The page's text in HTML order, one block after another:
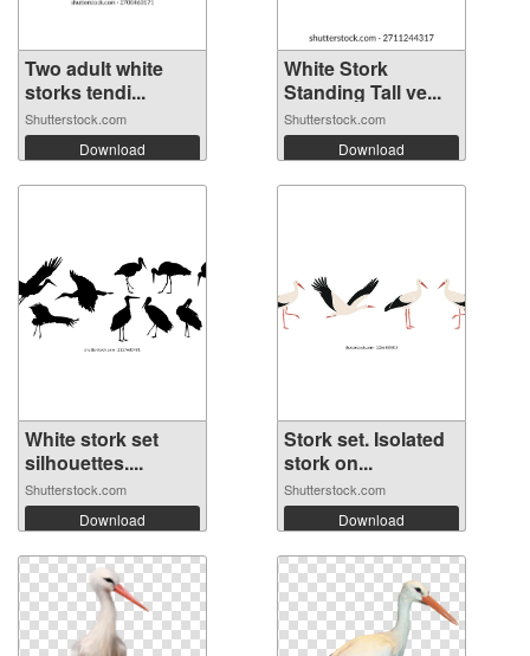
Two adult white
storks tendi...
Shutterstock.com
Download
White Stork
Standing Tall ve...
Shutterstock.com
Download
White stork set
silhouettes....
Shutterstock.com
Download
Stork set. Isolated
stork on...
Shutterstock.com
Download